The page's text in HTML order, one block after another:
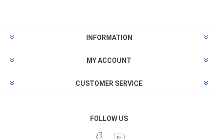
INFORMATION
MY ACCOUNT
CUSTOMER SERVICE
FOLLOW US